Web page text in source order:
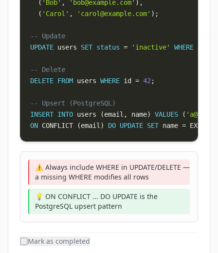
( 'Bob' , ' bob@example.com' ) ,
( 'Carol' , ' carol@example.com' ) ;
-- Update
UPDATE users SET status = 'inactive' WHERE
-- Delete
DELETE FROM users WHERE id = 42 ;
-- Upsert (PostgreSQL)
INSERT INTO users (email , name) VALUES ( ' a@b.com
ON CONFLICT (email ) DO UPDATE SET name =
⚠️ Always include WHERE in UPDATE/DELETE —
a missing WHERE modifies all rows
💡 ON CONFLICT ... DO UPDATE is the
PostgreSQL upsert pattern
Mark as completed